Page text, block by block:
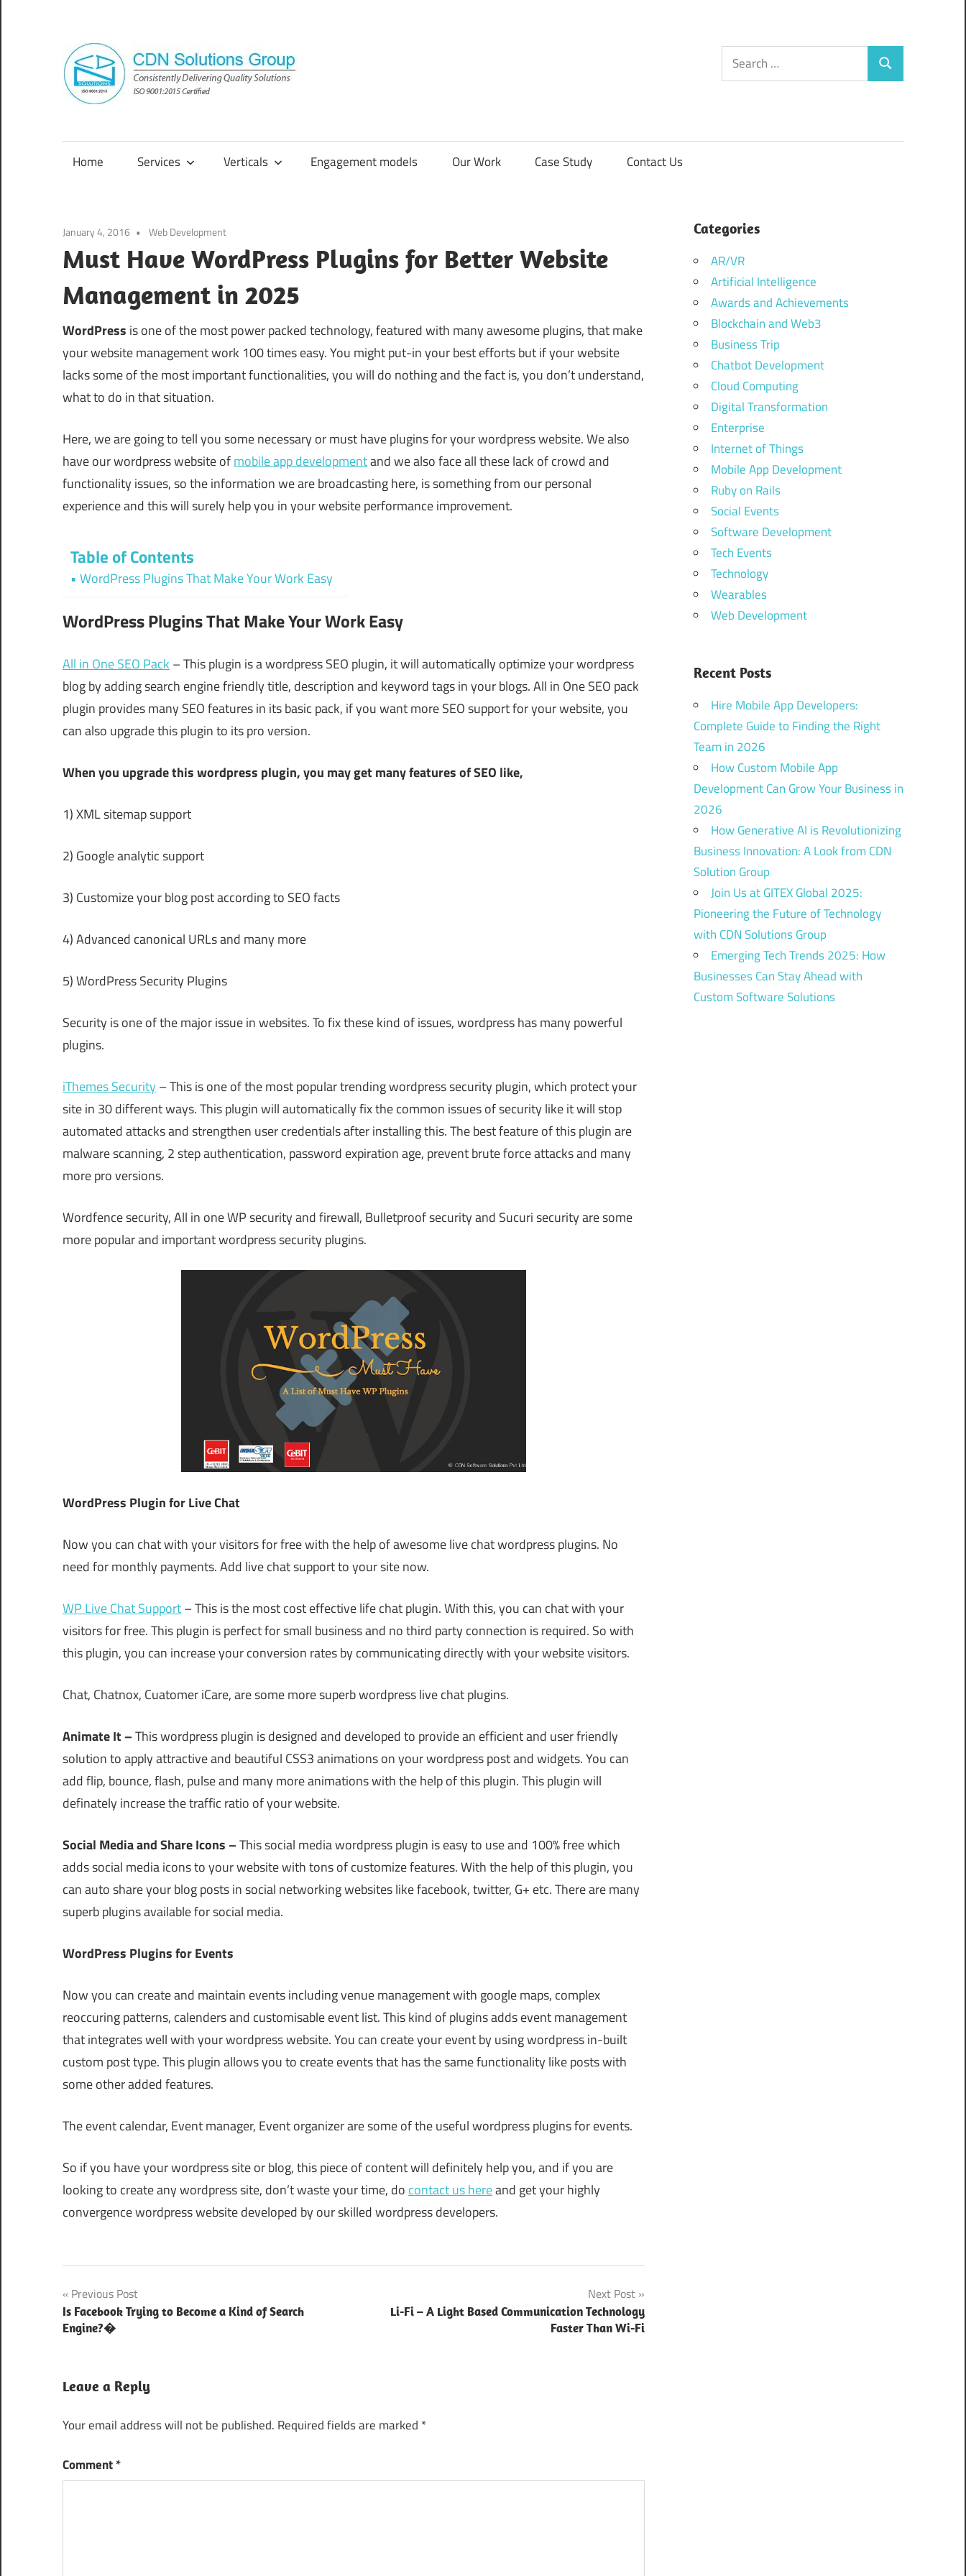
content
Group
Consistently
Solutions
Search
for:
Search
Home Services Verticals Engagement models Our Work Case Study Contact Us
January 4, 2016 Web Development
Must Have WordPress Plugins for Better Website
Management in 2025
WordPress is one of the most power packed technology, featured with many awesome plugins, that make
your website management work 100 times easy. You might put-in your best efforts but if your website
lacks some of the most important functionalities, you will do nothing and the fact is, you don’t understand,
what to do in that situation.
Here, we are going to tell you some necessary or must have plugins for your wordpress website. We also
have our wordpress website ofmobile app developmentand we also face all these lack of crowd and
functionality issues, so the information we are broadcasting here, is something from our personal
experience and this will surely help you in your website performance improvement.
Table of Contents
WordPress Plugins That Make Your Work Easy
WordPress Plugins That Make Your Work Easy
All in One SEO Pack – This plugin is a wordpress SEO plugin, it will automatically optimize your wordpress
blog by adding search engine friendly title, description and keyword tags in your blogs. All in One SEO pack
plugin provides many SEO features in its basic pack, if you want more SEO support for your website, you
can also upgrade this plugin to its pro version.
When you upgrade this wordpress plugin, you may get many features of SEO like,
1) XML sitemap support
2) Google analytic support
3) Customize your blog post according to SEO facts
4) Advanced canonical URLs and many more
5) WordPress Security Plugins
Security is one of the major issue in websites. To fix these kind of issues, wordpress has many powerful
plugins.
iThemes Security– This is one of the most popular trending wordpress security plugin, which protect your
site in 30 different ways. This plugin will automatically fix the common issues of security like it will stop
automated attacks and strengthen user credentials after installing this. The best feature of this plugin are
malware scanning, 2 step authentication, password expiration age, prevent brute force attacks and many
more pro versions.
Wordfence security, All in one WP security and firewall, Bulletproof security and Sucuri security are some
more popular and important wordpress security plugins.
WordPress Plugin for Live Chat
Now you can chat with your visitors for free with the help of awesome live chat wordpress plugins. No
need for monthly payments. Add live chat support to your site now.
WP Live Chat Support– This is the most cost effective life chat plugin. With this, you can chat with your
visitors for free. This plugin is perfect for small business and no third party connection is required. So with
this plugin, you can increase your conversion rates by communicating directly with your website visitors.
Chat, Chatnox, Cuatomer iCare, are some more superb wordpress live chat plugins.
Animate It –This wordpress plugin is designed and developed to provide an efficient and user friendly
solution to apply attractive and beautiful CSS3 animations on your wordpress post and widgets. You can
add flip, bounce, flash, pulse and many more animations with the help of this plugin. This plugin will
definately increase the traffic ratio of your website.
Social Media and Share Icons –This social media wordpress plugin is easy to use and 100% free which
adds social media icons to your website with tons of customize features. With the help of this plugin, you
can auto share your blog posts in social networking websites like facebook, twitter, G+ etc. There are many
superb plugins available for social media.
WordPress Plugins for Events
Now you can create and maintain events including venue management with google maps, complex
reoccuring patterns, calenders and customisable event list. This kind of plugins adds event management
that integrates well with your wordpress website. You can create your event by using wordpress in-built
custom post type. This plugin allows you to create events that has the same functionality like posts with
some other added features.
The event calendar, Event manager, Event organizer are some of the useful wordpress plugins for events.
So if you have your wordpress site or blog, this piece of content will definitely help you, and if you are
looking to create any wordpress site, don’t waste your time, do contact us hereand get your highly
convergence wordpress website developed by our skilled wordpress developers.
Application
Development
Company
plugins
Plugins
Plugins for
Post
navigation
Previous Post
Is Facebook Trying to Become a Kind of Search
Engine?�
Next Post
Li-Fi – A Light Based Communication Technology
Faster Than Wi-Fi
Leave a Reply
Your email address will not be published. Required fields are marked *
Comment*
Categories
AR/VR
Artificial Intelligence
Awards and Achievements
Blockchain and Web3
Business Trip
Chatbot Development
Cloud Computing
Digital Transformation
Enterprise
Internet of Things
Mobile App Development
Ruby on Rails
Social Events
Software Development
Tech Events
Technology
Wearables
Web Development
Recent Posts
Hire Mobile App Developers:
Complete Guide to Finding the Right
Team in 2026
How Custom Mobile App
Development Can Grow Your Business in
2026
How Generative AI is Revolutionizing
Business Innovation: A Look from CDN
Solution Group
Join Us at GITEX Global 2025:
Pioneering the Future of Technology
with CDN Solutions Group
Emerging Tech Trends 2025: How
Businesses Can Stay Ahead with
Custom Software Solutions